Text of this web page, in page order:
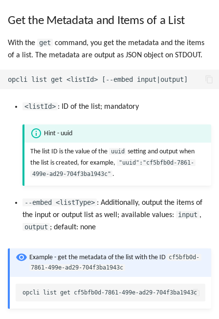
Get the Metadata and Items of a List
With the get command, you get the metadata and the items
of a list. The metadata are output as JSON object on STDOUT.
<listId> : ID of the list; mandatory
Hint - uuid
The list ID is the value of the uuid setting and output when
the list is created, for example,
"uuid":"cf5bfb0d-7861-
499e-ad29-704f3ba1943c" .
--embed <listType> : Additionally, output the items of
the input or output list as well; available values:
input ,
output ; default: none
Example - get the metadata of the list with the ID cf5bfb0d-
7861-499e-ad29-704f3ba1943c